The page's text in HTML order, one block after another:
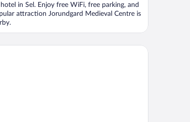
in Sel. Enjoy free WiFi, free parking, and
attraction Jorundgard Medieval Centre is
Gjestegård